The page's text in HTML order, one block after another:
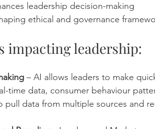
leadership decision-making
ethical and governance
impacting leadership:
– AI allows leaders to make
time data, consumer behaviour
pull data from multiple sources and